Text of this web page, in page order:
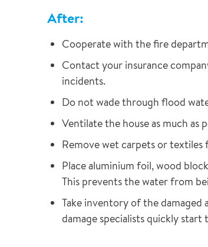
After:
Cooperate with the fire
Contact your insurance
incidents.
Do not wade through flood
Ventilate the house as much as
Remove wet carpets or
Place aluminium foil, wood
This prevents the water from
Take inventory of the damaged
damage specialists quickly